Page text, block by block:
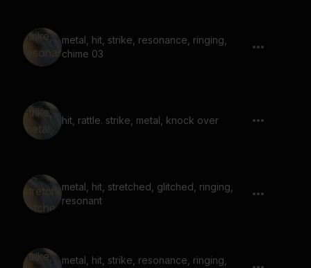
metal, hit, strike, resonance, ringing,
chime 03
hit, rattle. strike, metal, knock over
metal, hit, stretched, glitched, ringing,
resonant
metal, hit, strike, resonance, ringing,